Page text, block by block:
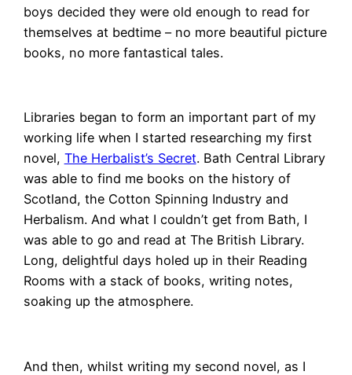
boys decided they were old enough to read for
themselves at bedtime – no more beautiful picture
books, no more fantastical tales.
Libraries began to form an important part of my
working life when I started researching my first
novel, The Herbalist’s Secret. Bath Central Library
was able to find me books on the history of
Scotland, the Cotton Spinning Industry and
Herbalism. And what I couldn’t get from Bath, I
was able to go and read at The British Library.
Long, delightful days holed up in their Reading
Rooms with a stack of books, writing notes,
soaking up the atmosphere.
And then, whilst writing my second novel, as I